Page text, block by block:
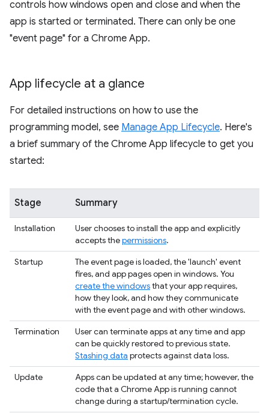
controls how windows open and close and when the
app is started or terminated. There can only be one
"event page" for a Chrome App.
App lifecycle at a glance
For detailed instructions on how to use the
programming model, see Manage App Lifecycle. Here's
a brief summary of the Chrome App lifecycle to get you
started:
Stage Summary
Installation
User chooses to install the app and explicitly
accepts thepermissions.
Startup
The event page is loaded, the 'launch' event
fires, and app pages open in windows. You
create the windowsthat your app requires,
how they look, and how they communicate
with the event page and with other windows.
Termination
User can terminate apps at any time and app
can be quickly restored to previous state.
Stashing data protects against data loss.
Update
Apps can be updated at any time; however, the
code that a Chrome App is running cannot
change during a startup/termination cycle.